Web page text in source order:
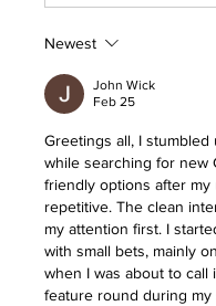
Newest
John Wick
Feb 25
Greetings all, I
while searching for new
friendly options after my
repetitive. The clean
my attention first. I
with small bets, mainly
when I was about to call